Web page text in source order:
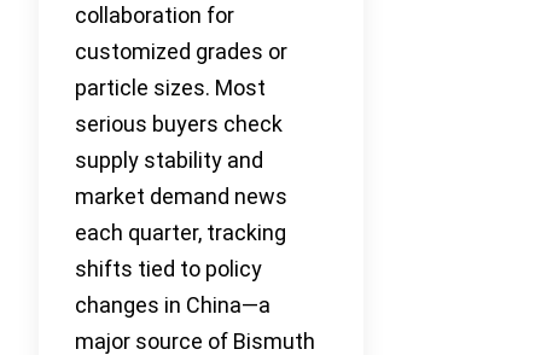
collaboration for
customized grades or
particle sizes. Most
serious buyers check
supply stability and
market demand news
each quarter, tracking
shifts tied to policy
changes in China—a
major source of Bismuth